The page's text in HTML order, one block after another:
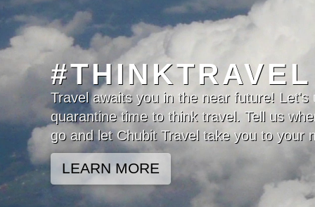
#THINKTRAVEL
Travel awaits you in the near future! Let's
quarantine time to think travel. Tell us
go and let Chubit Travel take you to your
LEARN MORE